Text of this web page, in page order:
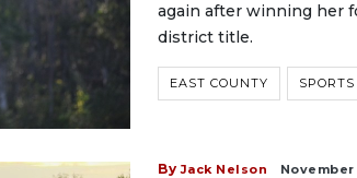
again after winning her
district title.
EAST COUNTY SPORTS
By Jack Nelson November